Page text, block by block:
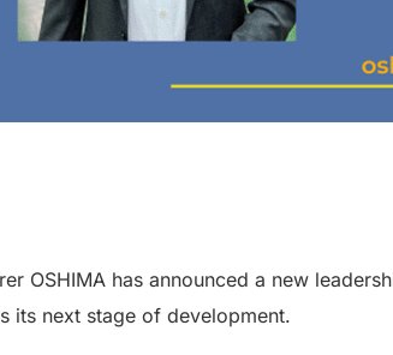
OSHIMA has announced a new
its next stage of development.